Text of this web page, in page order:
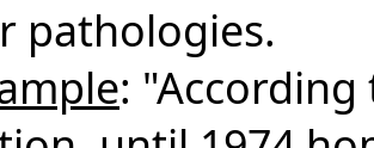
pathologies.
: